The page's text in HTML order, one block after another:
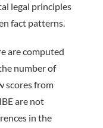
legal principles
fact patterns.
are computed
number of
scores from
are not
in the